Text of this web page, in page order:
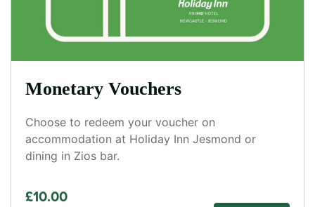
Monetary Vouchers
Choose to redeem your voucher on
accommodation at Holiday Inn Jesmond or
dining in Zios bar.
£10.00